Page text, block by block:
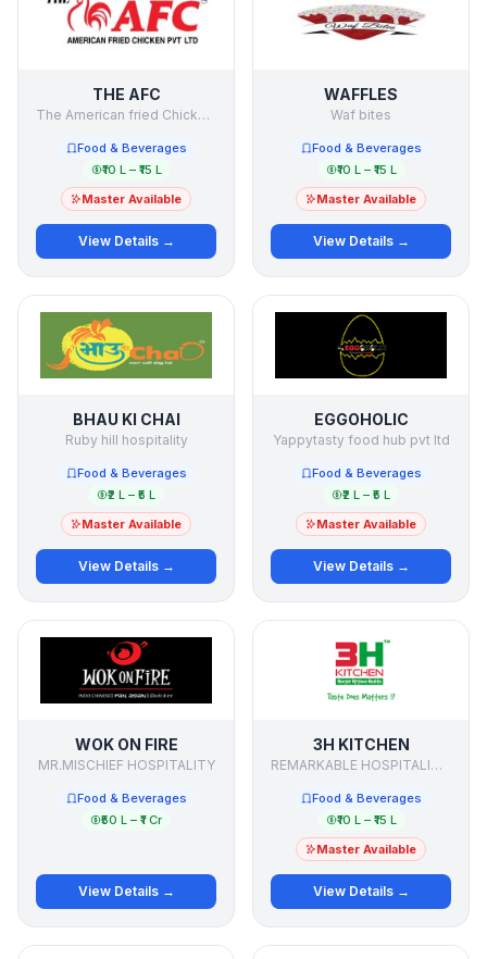
THE AFC
The American fried Chicken Pvt Ltd
Food & Beverages
₹10 L – ₹15 L
Master Available
View Details →
WAFFLES
Waf bites
Food & Beverages
₹10 L – ₹15 L
Master Available
View Details →
BHAU KI CHAI
Ruby hill hospitality
Food & Beverages
₹2 L – ₹5 L
Master Available
View Details →
EGGOHOLIC
Yappytasty food hub pvt ltd
Food & Beverages
₹2 L – ₹5 L
Master Available
View Details →
WOK ON FIRE
MR.MISCHIEF HOSPITALITY
Food & Beverages
₹50 L – ₹1 Cr
View Details →
3H KITCHEN
REMARKABLE HOSPITALITY SOLUTIONS
Food & Beverages
₹10 L – ₹15 L
Master Available
View Details →